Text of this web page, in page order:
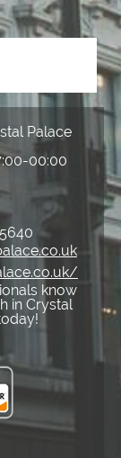
Palace
00:00
know
in Crystal